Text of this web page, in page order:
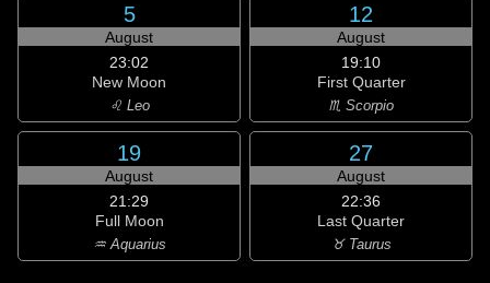
5
August
23:02
New Moon
♌ Leo
12
August
19:10
First Quarter
♏ Scorpio
19
August
21:29
Full Moon
♒ Aquarius
27
August
22:36
Last Quarter
♉ Taurus